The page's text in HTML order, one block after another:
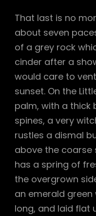
That last is no
about seven
of a grey rock
cinder after a
would care to
sunset. On the
palm, with a thick
spines, a very
rustles a dismal
above the coarse
has a spring of
the overgrown
an emerald
long, and laid flat